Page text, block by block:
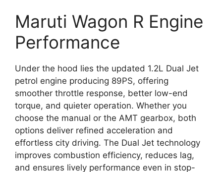
Maruti Wagon R Engine
Performance
Under the hood lies the updated 1.2L Dual Jet
petrol engine producing 89PS, offering
smoother throttle response, better low-end
torque, and quieter operation. Whether you
choose the manual or the AMT gearbox, both
options deliver refined acceleration and
effortless city driving. The Dual Jet technology
improves combustion efficiency, reduces lag,
and ensures lively performance even in stop-